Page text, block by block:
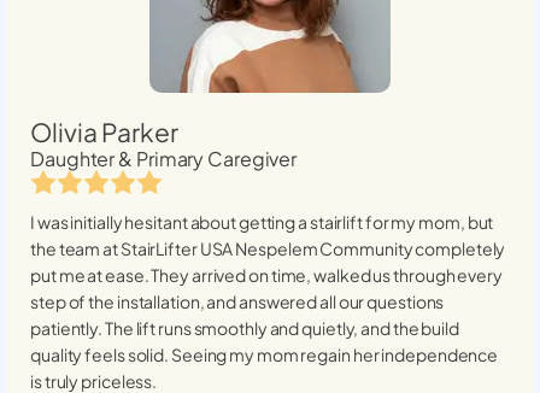
Olivia Parker
Daughter & Primary Caregiver
I was initially hesitant about getting a stairlift for my mom, but
the team at StairLifter USANespelem Communitycompletely
put me at ease. They arrived on time, walked us through every
step of the installation, and answered all our questions
patiently. The lift runs smoothly and quietly, and the build
quality feels solid. Seeing my mom regain her independence
is truly priceless.